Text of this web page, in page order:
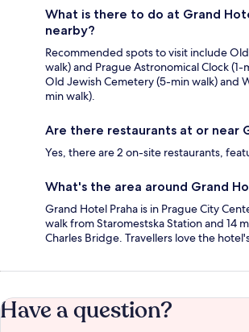
What is there to do at Grand
nearby?
Recommended spots to visit include
walk) and Prague Astronomical Clock
Old Jewish Cemetery (5-min walk) and
min walk).
Are there restaurants at or near
Yes, there are 2 on-site restaurants,
What's the area around Grand
Grand Hotel Praha is in Prague City
walk from Staromestska Station and 14
Charles Bridge. Travellers love the
Have a question?